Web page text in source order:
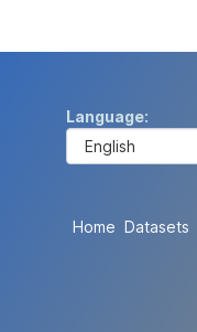
Language
Home Datasets